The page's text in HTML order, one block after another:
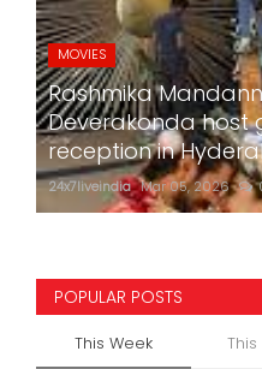
MOVIES
Rashmika
Deverakonda host
reception in
24x7liveindia Mar 05, 2026
POPULAR POSTS
This Week